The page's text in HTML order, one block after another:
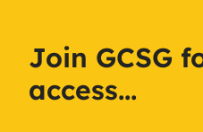
Join GCSG
access...